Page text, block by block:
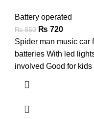
Battery operated
₨850 ₨ 720
Spider man music car
batteries With led
involved Good for kids